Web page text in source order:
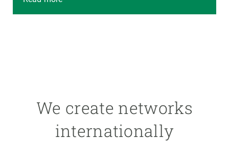
We create networks
internationally